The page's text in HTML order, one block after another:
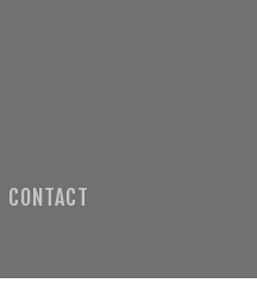
CONTACT